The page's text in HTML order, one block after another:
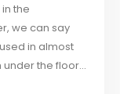
the
we can say
in almost
the floor...